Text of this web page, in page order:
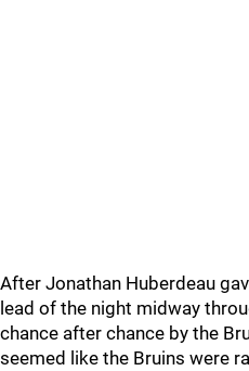
After Jonathan Huberdeau
lead of the night midway
chance after chance by the
seemed like the Bruins were